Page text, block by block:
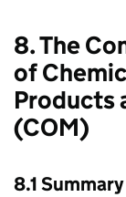
8. The
of
Products
(COM)
8.1 Summary